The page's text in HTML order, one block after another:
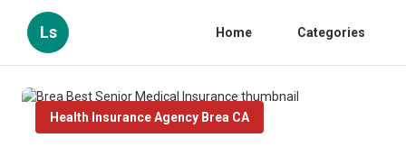
Ls Home Categories
Health Insurance Agency Brea CA